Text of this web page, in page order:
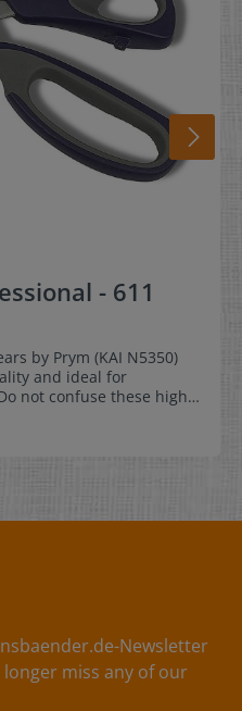
- 611
by Prym (KAI N5350)
and ideal for
not confuse these high
soft,
Newsletter
miss any of our